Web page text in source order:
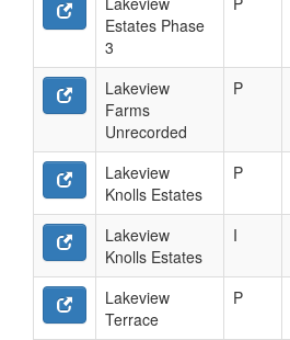
Estates Phase
3
Lakeview
Farms
Unrecorded
P
Lakeview
Knolls Estates
P
Lakeview
Knolls Estates
I
Lakeview
Terrace
P